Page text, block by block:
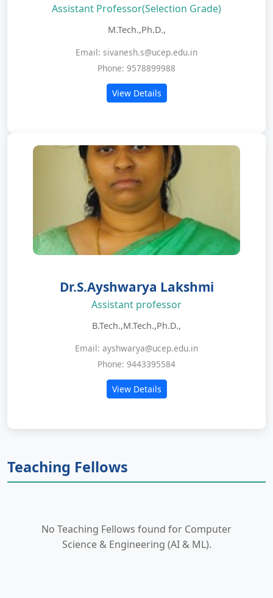
Assistant Professor(Selection Grade)
M.Tech.,Ph.D.,
Email: sivanesh.s@ucep.edu.in
Phone: 9578899988
View Details
Dr.S.Ayshwarya Lakshmi
Assistant professor
B.Tech.,M.Tech.,Ph.D.,
Email: ayshwarya@ucep.edu.in
Phone: 9443395584
View Details
Teaching Fellows
No Teaching Fellows found for Computer
Science & Engineering (AI & ML).